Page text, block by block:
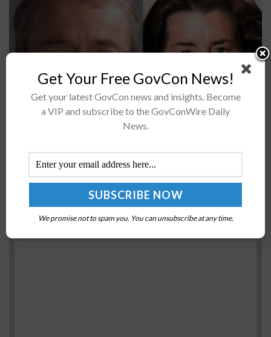
Intel has signed a non-binding preliminary
potential CHIPS and Science Act funding. With this...
General Dynamics-Built USS Rafael Peralta
Destroyer Completes Acceptance Trials
DOMINIQUE STUMP DECEMBER 30, 2016
Get Your Free GovCon News!
Get your latest GovCon news and insights. Become
a VIP and subscribe to the GovConWire Daily
News.
We promise not to spam you. You can unsubscribe at any time.